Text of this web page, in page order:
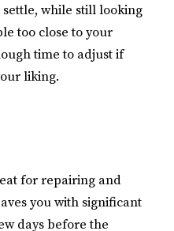
while still looking
too close to your
time to adjust if
liking.
for repairing and
you with significant
days before the